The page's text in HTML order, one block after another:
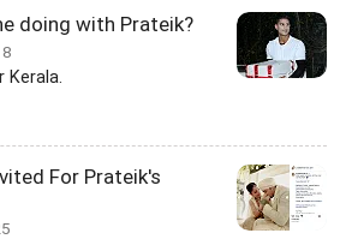
doing with Prateik?
For Prateik's